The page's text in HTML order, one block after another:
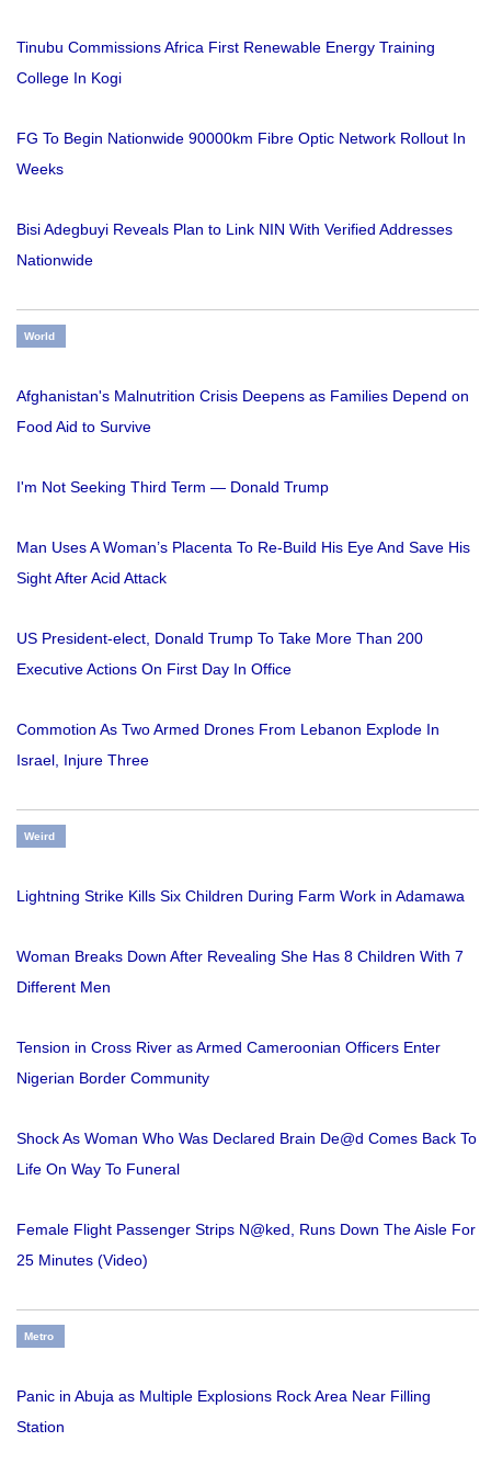
Tinubu Commissions Africa First Renewable Energy Training
College In Kogi
FG To Begin Nationwide 90000km Fibre Optic Network Rollout In
Weeks
Bisi Adegbuyi Reveals Plan to Link NIN With Verified Addresses
Nationwide
World
Afghanistan's Malnutrition Crisis Deepens as Families Depend on
Food Aid to Survive
I'm Not Seeking Third Term — Donald Trump
Man Uses A Woman’s Placenta To Re-Build His Eye And Save His
Sight After Acid Attack
US President-elect, Donald Trump To Take More Than 200
Executive Actions On First Day In Office
Commotion As Two Armed Drones From Lebanon Explode In
Israel, Injure Three
Weird
Lightning Strike Kills Six Children During Farm Work in Adamawa
Woman Breaks Down After Revealing She Has 8 Children With 7
Different Men
Tension in Cross River as Armed Cameroonian Officers Enter
Nigerian Border Community
Shock As Woman Who Was Declared Brain De@d Comes Back To
Life On Way To Funeral
Female Flight Passenger Strips N@ked, Runs Down The Aisle For
25 Minutes (Video)
Metro
Panic in Abuja as Multiple Explosions Rock Area Near Filling
Station